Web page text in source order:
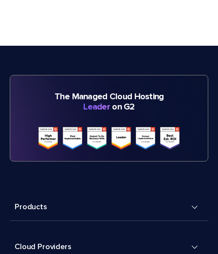
The Managed Cloud Hosting
Leader on G2
Products
Cloud Providers